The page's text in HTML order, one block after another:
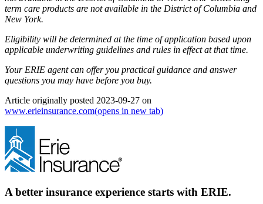
term care products are not available in the District of Columbia and
New York.
Eligibility will be determined at the time of application based upon
applicable underwriting guidelines and rules in effect at that time.
Your ERIE agent can offer you practical guidance and answer
questions you may have before you buy.
Article originally posted 2023-09-27 on
www.erieinsurance.com(opens in new tab)
A better insurance experience starts with ERIE.